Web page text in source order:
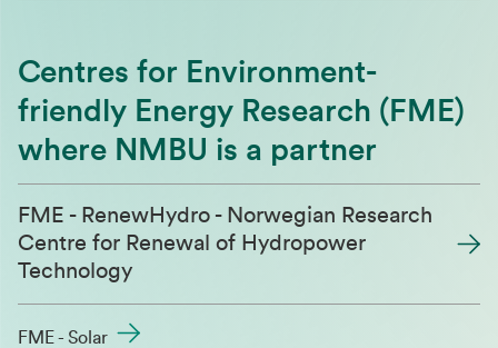
Centres for Environment-
friendly Energy Research (FME)
where NMBU is a partner
FME - RenewHydro - Norwegian Research
Centre for Renewal of Hydropower
Technology
FME - Solar